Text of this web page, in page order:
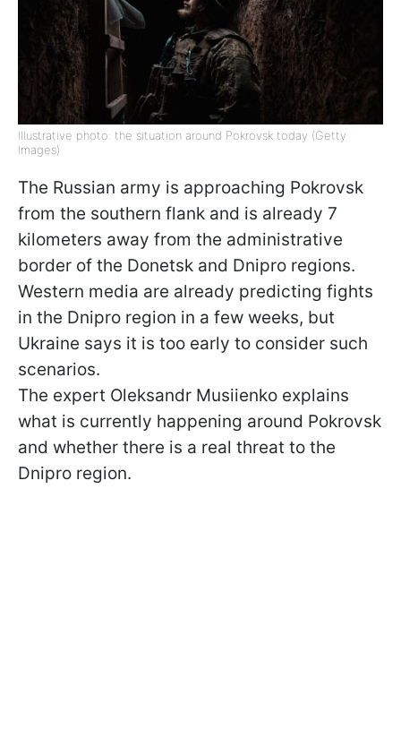
Illustrative photo: the situation around Pokrovsk today (Getty
Images)
The Russian army is approaching Pokrovsk
from the southern flank and is already 7
kilometers away from the administrative
border of the Donetsk and Dnipro regions.
Western media are already predicting fights
in the Dnipro region in a few weeks, but
Ukraine says it is too early to consider such
scenarios.
The expert Oleksandr Musiienko explains
what is currently happening around Pokrovsk
and whether there is a real threat to the
Dnipro region.